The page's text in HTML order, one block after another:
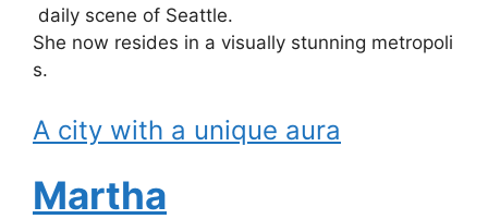
daily scene of Seattle.
She now resides in a visually stunning metropoli
s.
A city with a unique aura
Martha